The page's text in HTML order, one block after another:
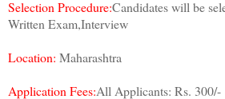
Selection Procedure:Candidates will be
Written Exam,Interview
Location: Maharashtra
Application Fees:All Applicants: Rs. 300/-